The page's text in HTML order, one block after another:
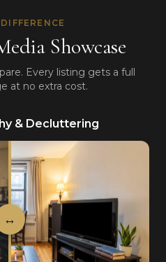
Showcase
Every listing gets a full
at no extra cost.
& Decluttering